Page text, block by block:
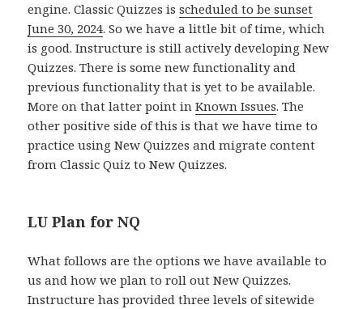
engine. Classic Quizzes isscheduled to be sunset
June 30, 2024. So we have a little bit of time, which
is good. Instructure is still actively developing New
Quizzes. There is some new functionality and
previous functionality that is yet to be available.
More on that latter point inKnown Issues. The
other positive side of this is that we have time to
practice using New Quizzes and migrate content
from Classic Quiz to New Quizzes.
LU Plan for NQ
What follows are the options we have available to
us and how we plan to roll out New Quizzes.
Instructure has provided three levels of sitewide